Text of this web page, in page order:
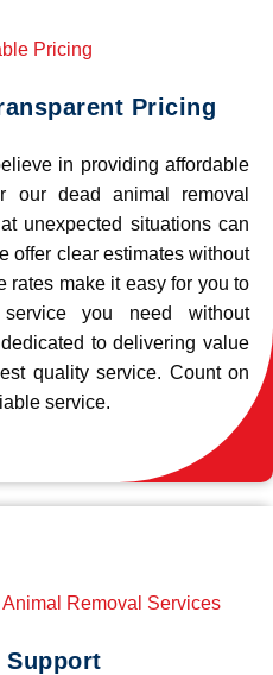
Pricing
in providing affordable
our dead animal removal
unexpected situations can
offer clear estimates without
rates make it easy for you to
you need without
to delivering value
quality service. Count on
service.
Support